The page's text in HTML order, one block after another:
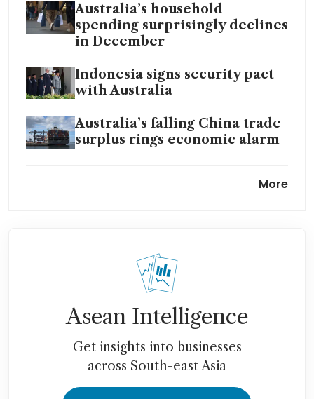
Australia’s household
spending surprisingly declines
in December
Indonesia signs security pact
with Australia
Australia’s falling China trade
surplus rings economic alarm
time in two years
More
Asean Intelligence
Get insights into businesses
across South-east Asia